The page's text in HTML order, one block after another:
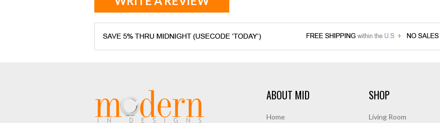
ABOUT MID
Home
SHOP
Living Room